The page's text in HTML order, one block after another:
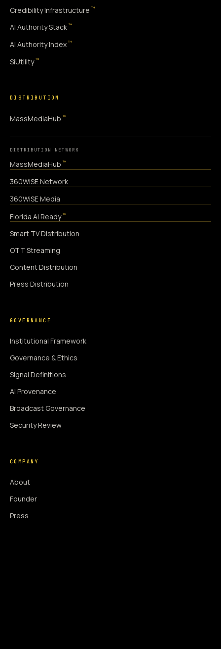
Credibility Infrastructure ™
AI Authority Stack ™
AI Authority Index ™
SiUtility ™
DISTRIBUTION
MassMediaHub ™
DISTRIBUTION NETWORK
MassMediaHub ™
360WiSE Network
360WiSE Media
Florida AI Ready ™
Smart TV Distribution
OTT Streaming
Content Distribution
Press Distribution
GOVERNANCE
Institutional Framework
Governance & Ethics
Signal Definitions
AI Provenance
Broadcast Governance
Security Review
COMPANY
About
Founder
Press